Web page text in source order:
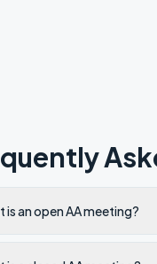
is an open AA meeting?